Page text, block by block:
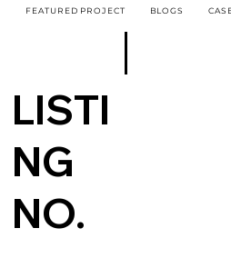
FEATURED PROJECT BLOGS
LISTI
NG
NO.